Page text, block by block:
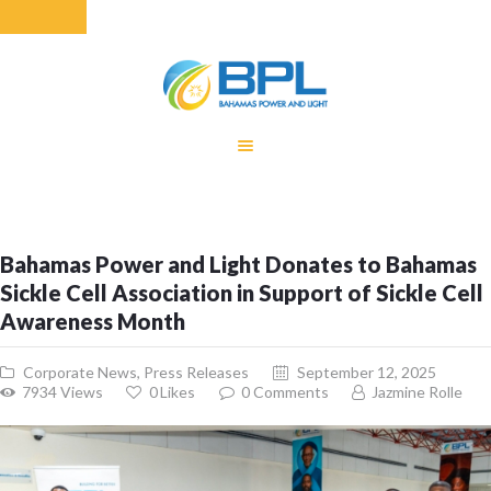
ENERGY
MONTHLY FUEL
CHARGE
BUILDING FOR
BETTER
CONTACT US
CUSTOMER
SERVICES
Bahamas Power and Light Donates to Bahamas
Sickle Cell Association in Support of Sickle Cell
Awareness Month
Corporate News, Press Releases
September 12, 2025
7934Views 0Likes 0 Comments Jazmine Rolle